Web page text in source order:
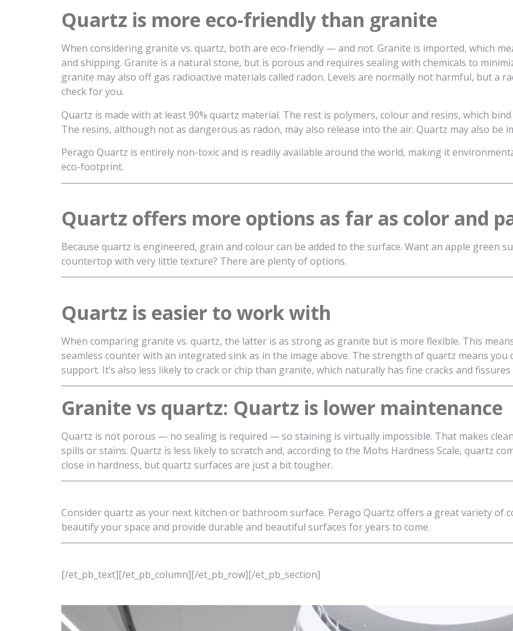
Quartz is more eco-friendly than granite
When considering granite vs. quartz, both are eco-friendly — and not. Granite is imported, which
and shipping. Granite is a natural stone, but is porous and requires sealing with chemicals to
granite may also off gas radioactive materials called radon. Levels are normally not harmful, but a
check for you.
Quartz is made with at least 90% quartz material. The rest is polymers, colour and resins, which
The resins, although not as dangerous as radon, may also release into the air. Quartz may also
Perago Quartz is entirely non-toxic and is readily available around the world, making it
eco-footprint.
Quartz offers more options as far as color and
Because quartz is engineered, grain and colour can be added to the surface. Want an apple green
countertop with very little texture? There are plenty of options.
Quartz is easier to work with
When comparing granite vs. quartz, the latter is as strong as granite but is more flexible. This
seamless counter with an integrated sink as in the image above. The strength of quartz means
support. It’s also less likely to crack or chip than granite, which naturally has fine cracks and
Granite vs quartz: Quartz is lower maintenance
Quartz is not porous — no sealing is required — so staining is virtually impossible. That makes
spills or stains. Quartz is less likely to scratch and, according to the Mohs Hardness Scale, quartz
close in hardness, but quartz surfaces are just a bit tougher.
Consider quartz as your next kitchen or bathroom surface. Perago Quartz offers a great variety of
beautify your space and provide durable and beautiful surfaces for years to come.
[/et_pb_text][/et_pb_column][/et_pb_row][/et_pb_section]